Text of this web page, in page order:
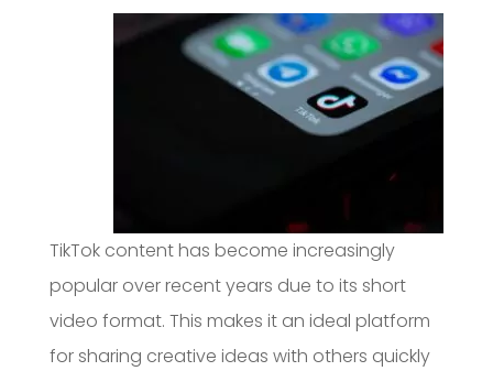
TikTok content has become increasingly
popular over recent years due to its short
video format. This makes it an ideal platform
for sharing creative ideas with others quickly